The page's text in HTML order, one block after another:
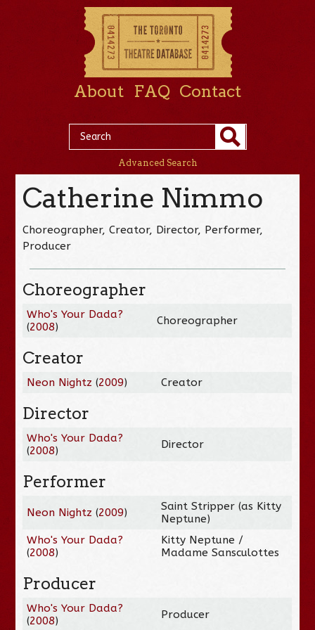
About FAQ Contact
Advanced Search
Catherine Nimmo
Choreographer, Creator, Director, Performer,
Producer
Choreographer
Who's Your Dada?
(2008) Choreographer
Creator
Neon Nightz (2009) Creator
Director
Who's Your Dada?
(2008) Director
Performer
Neon Nightz (2009)
Saint Stripper (as Kitty
Neptune)
Who's Your Dada?
(2008)
Kitty Neptune /
Madame Sansculottes
Producer
Who's Your Dada?
(2008) Producer